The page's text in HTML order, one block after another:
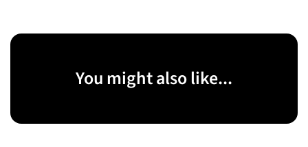
You might also like...